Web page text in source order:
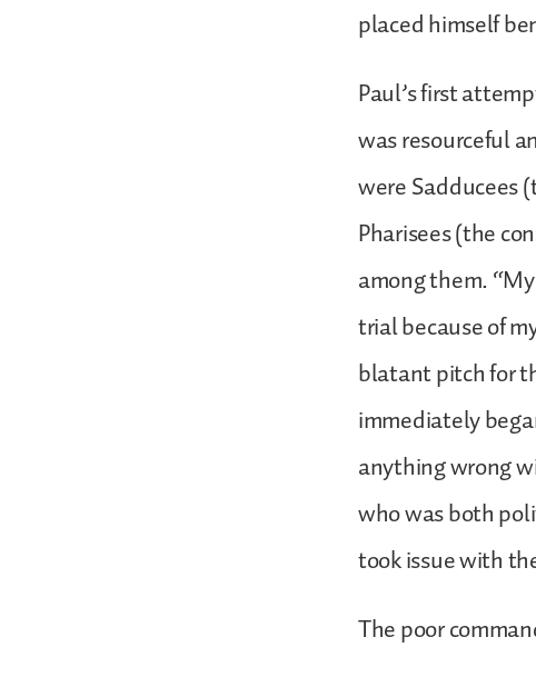
placed himself
Paul’s first
was resourceful
were Sadducees
Pharisees (the
among them.
trial because of
blatant pitch for
immediately
anything wrong
who was both
took issue with
The poor